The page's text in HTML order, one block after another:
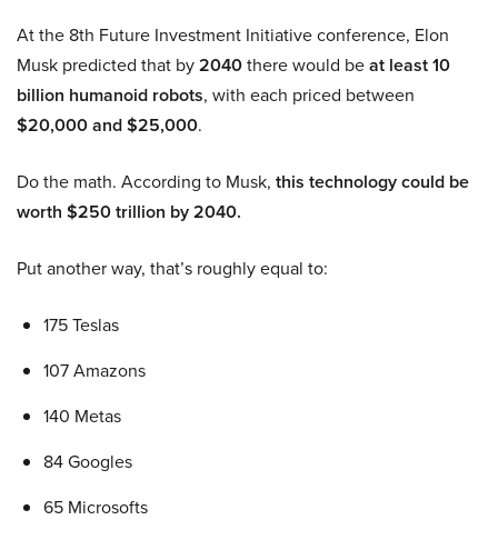
At the 8th Future Investment Initiative conference, Elon
Musk predicted that by2040there would beat least 10
billion humanoid robots, with each priced between
$20,000 and $25,000.
Do the math. According to Musk, this technology could be
worth $250 trillion by 2040.
Put another way, that’s roughly equal to:
175 Teslas
107 Amazons
140 Metas
84 Googles
65 Microsofts